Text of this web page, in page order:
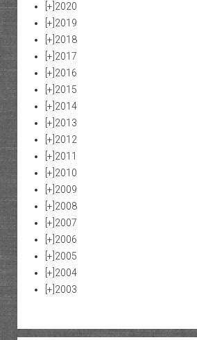
[+] 2020
[+] 2019
[+] 2018
[+] 2017
[+] 2016
[+] 2015
[+] 2014
[+] 2013
[+] 2012
[+] 2011
[+] 2010
[+] 2009
[+] 2008
[+] 2007
[+] 2006
[+] 2005
[+] 2004
[+] 2003